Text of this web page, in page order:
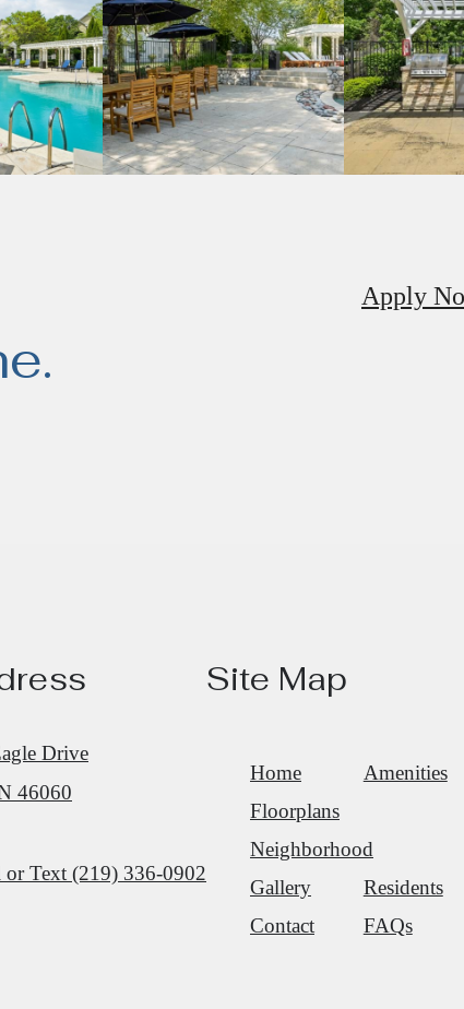
Apply
Drive
46060
or Text (219) 336-0902
Site Map
Home
Amenities
Floorplans
Neighborhood
Gallery
Residents
Contact
FAQs